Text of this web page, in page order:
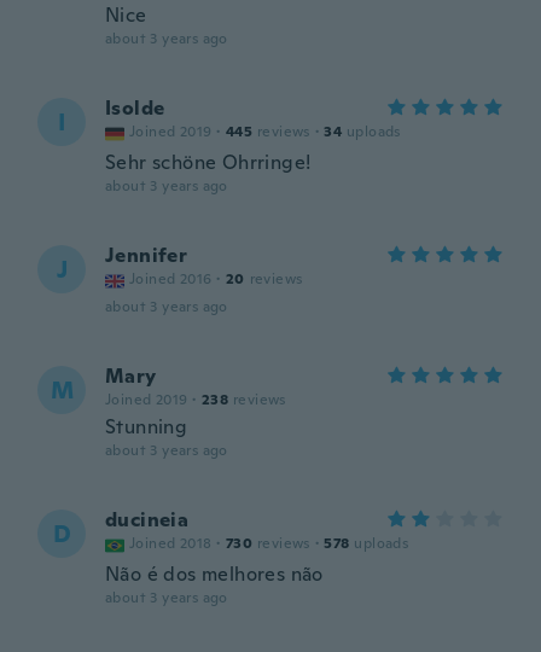
Nice
about 3 years ago
I Isolde
Joined 2019 · 445 reviews · 34 uploads
Sehr schöne Ohrringe!
about 3 years ago
J Jennifer
Joined 2016 · 20 reviews
about 3 years ago
M Mary
Joined 2019 · 238 reviews
Stunning
about 3 years ago
D ducineia
Joined 2018 · 730 reviews · 578 uploads
Não é dos melhores não
about 3 years ago